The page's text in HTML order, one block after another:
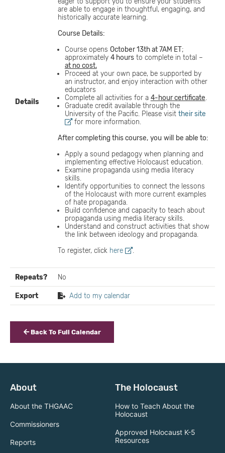
Details
are able to engage in thoughtful, engaging, and
historically accurate learning.
Course Details:
Course opens October 13th at 7AM ET;
approximately 4 hoursto complete in total –
at no cost.
Proceed at your own pace, be supported by
an instructor, and enjoy interaction with other
educators
Complete all activities for a 4-hour certificate
Graduate credit available through the
University of the Pacific. Please visit their site
for more information.
After completing this course, you will
be able to:
Apply a sound pedagogy when planning and
implementing effective Holocaust education.
Examine propaganda using media literacy
skills.
Identify opportunities to connect the lessons
of the Holocaust with more current examples
of hate propaganda.
Build confidence and capacity to teach about
propaganda using media literacy skills.
Understand and construct activities that show
the link between ideology and propaganda.
To register, click here .
Repeats? No
Export Add to my calendar
Back To Full Calendar
About
About the THGAAC
Commissioners
Reports
The Holocaust
How to Teach About the
Holocaust
Approved Holocaust K-5
Resources